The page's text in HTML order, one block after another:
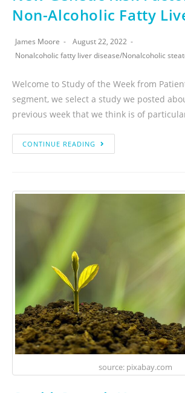
Non-Alcoholic Fatty
James Moore
August 22, 2022
Nonalcoholic fatty liver disease/Nonalcoholic
Welcome to Study of the Week from
segment, we select a study we posted
previous week that we think is of
CONTINUE READING
source: pixabay.com